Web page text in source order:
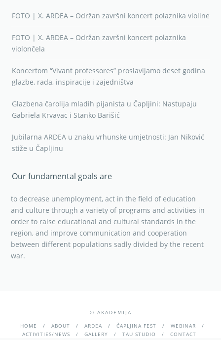
FOTO | X. ARDEA – Održan završni koncert polaznika violine
FOTO | X. ARDEA – Održan završni koncert polaznika
violončela
Koncertom “Vivant professores” proslavljamo deset godina
glazbe, rada, inspiracije i zajedništva
Glazbena čarolija mladih pijanista u Čapljini: Nastupaju
Gabriela Krvavac i Stanko Barišić
Jubilarna ARDEA u znaku vrhunske umjetnosti: Jan Niković
stiže u Čapljinu
Our fundamental goals are
to decrease unemployment, act in the field of education
and culture through a variety of programs and activities in
order to raise educational and cultural standards in the
region, and improve communication and cooperation
between different populations sadly divided by the recent
war.
© AKADEMIJA
HOME
ABOUT ARDEA ČAPLJINA FEST
WEBINAR
ACTIVITIES/NEWS
GALLERY TAU STUDIO CONTACT